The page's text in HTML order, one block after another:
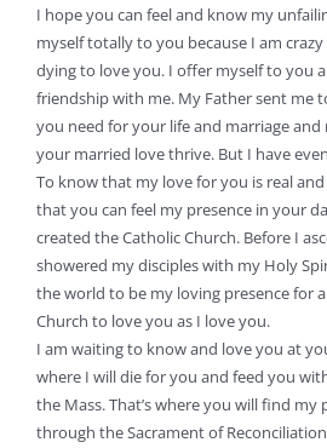
I hope you can feel and know my
myself totally to you because I am
dying to love you. I offer myself to you
friendship with me. My Father sent me
you need for your life and marriage
your married love thrive. But I have
To know that my love for you is real
that you can feel my presence in your
created the Catholic Church. Before I
showered my disciples with my Holy
the world to be my loving presence for
Church to love you as I love you.
I am waiting to know and love you at
where I will die for you and feed you
the Mass. That’s where you will find my
through the Sacrament of